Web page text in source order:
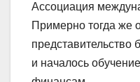
Ассоциация
Примерно тогда же
представительство
и началось